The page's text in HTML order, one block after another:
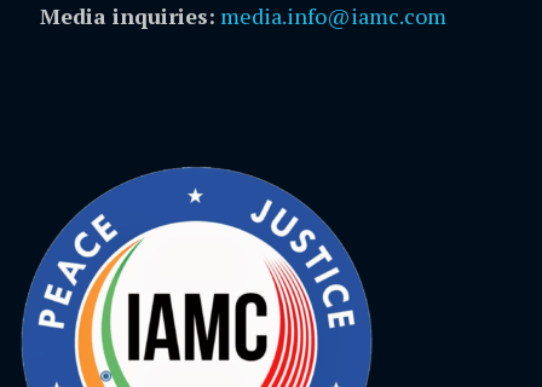
Media inquiries: media.info@iamc.com